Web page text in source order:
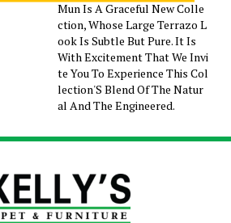
Mun Is A Graceful New Colle
ction, Whose Large Terrazo L
ook Is Subtle But Pure. It Is
With Excitement That We Invi
te You To Experience This Col
lection'S Blend Of The Natur
al And The Engineered.